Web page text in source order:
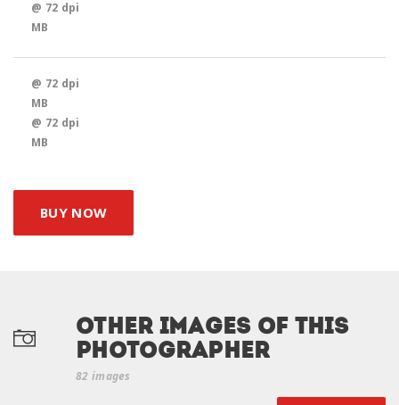
@ 72 dpi
MB
@ 72 dpi
MB
@ 72 dpi
MB
BUY NOW
Other Images of this
photographer
82 images